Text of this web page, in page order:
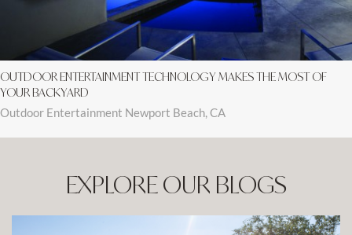
OUTDOOR ENTERTAINMENT TECHNOLOGY MAKES THE MOST OF
YOUR BACKYARD
Outdoor Entertainment Newport Beach, CA
EXPLORE OUR BLOGS